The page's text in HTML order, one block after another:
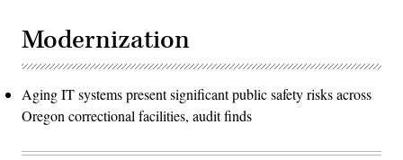
Modernization
Aging IT systems present significant public safety risks across
Oregon correctional facilities, audit finds